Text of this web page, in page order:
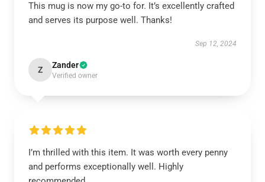
This mug is now my go-to for. It’s excellently crafted
and serves its purpose well. Thanks!
Sep 12, 2024
Z Zander
Verified owner
I’m thrilled with this item. It was worth every penny
and performs exceptionally well. Highly